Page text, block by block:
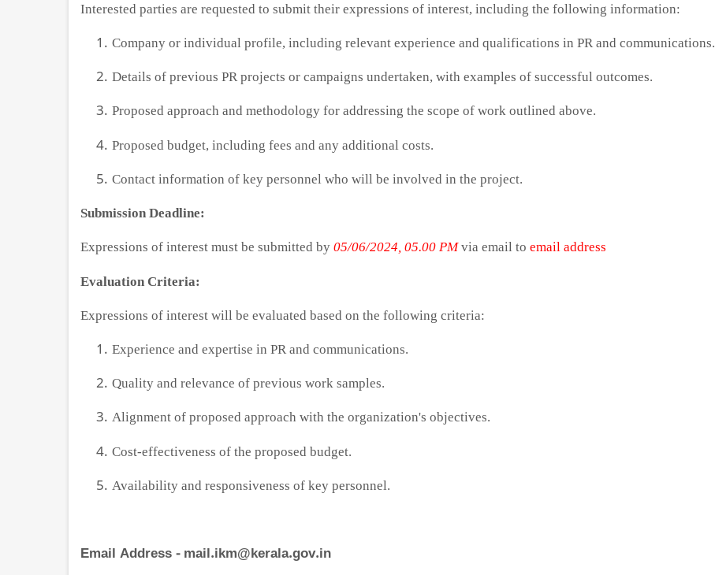
Interested parties are requested to submit their expressions of interest, including the following information:
Company or individual profile, including relevant experience and qualifications in PR and communications.
Details of previous PR projects or campaigns undertaken, with examples of successful outcomes.
Proposed approach and methodology for addressing the scope of work outlined above.
Proposed budget, including fees and any additional costs.
Contact information of key personnel who will be involved in the project.
Submission Deadline:
Expressions of interest must be submitted by 05/06/2024, 05.00 PMvia email to email address
Evaluation Criteria:
Expressions of interest will be evaluated based on the following criteria:
Experience and expertise in PR and communications.
Quality and relevance of previous work samples.
Alignment of proposed approach with the organization's objectives.
Cost-effectiveness of the proposed budget.
Availability and responsiveness of key personnel.
Email Address - mail.ikm@kerala.gov.in